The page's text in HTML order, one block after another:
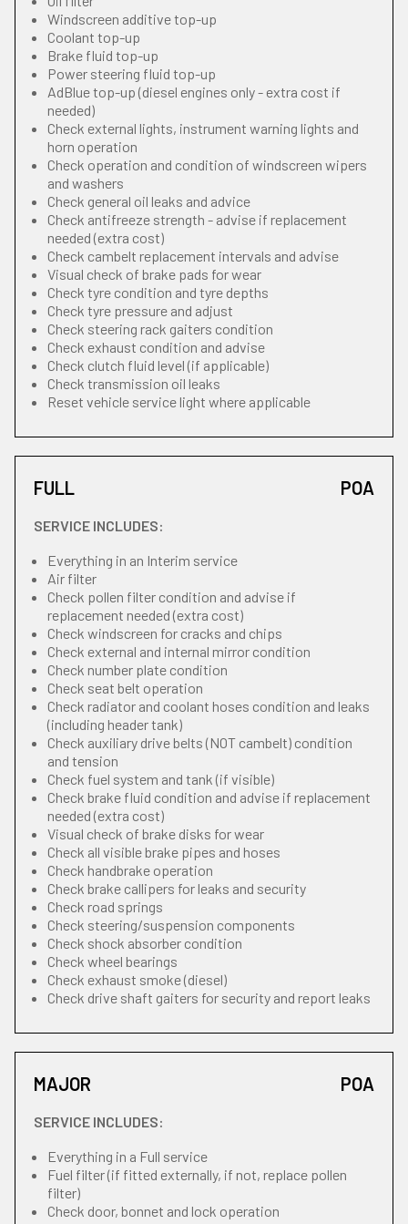
Windscreen additive top-up
Coolant top-up
Brake fluid top-up
Power steering fluid top-up
AdBlue top-up (diesel engines only - extra cost if
needed)
Check external lights, instrument warning lights and
horn operation
Check operation and condition of windscreen wipers
and washers
Check general oil leaks and advice
Check antifreeze strength - advise if replacement
needed (extra cost)
Check cambelt replacement intervals and advise
Visual check of brake pads for wear
Check tyre condition and tyre depths
Check tyre pressure and adjust
Check steering rack gaiters condition
Check exhaust condition and advise
Check clutch fluid level (if applicable)
Check transmission oil leaks
Reset vehicle service light where applicable
FULL POA
SERVICE INCLUDES:
Everything in an Interim service
Air filter
Check pollen filter condition and advise if
replacement needed (extra cost)
Check windscreen for cracks and chips
Check external and internal mirror condition
Check number plate condition
Check seat belt operation
Check radiator and coolant hoses condition and leaks
(including header tank)
Check auxiliary drive belts (NOT cambelt) condition
and tension
Check fuel system and tank (if visible)
Check brake fluid condition and advise if replacement
needed (extra cost)
Visual check of brake disks for wear
Check all visible brake pipes and hoses
Check handbrake operation
Check brake callipers for leaks and security
Check road springs
Check steering/suspension components
Check shock absorber condition
Check wheel bearings
Check exhaust smoke (diesel)
Check drive shaft gaiters for security and report leaks
MAJOR POA
SERVICE INCLUDES:
Everything in a Full service
Fuel filter (if fitted externally, if not, replace pollen
filter)
Check door, bonnet and lock operation